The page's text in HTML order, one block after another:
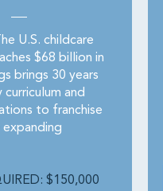
U.S. childcare
$68 billion in
brings 30 years
and
to franchise
$150,000